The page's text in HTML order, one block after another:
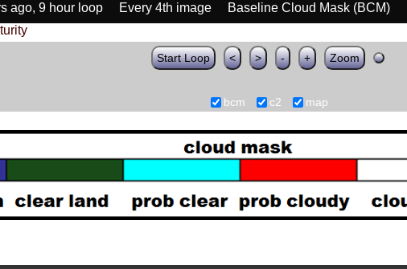
ago, 9 hour loop Every 4th image Baseline Cloud Mask (BCM)
Start Loop < > - + Zoom
bcm c2 map